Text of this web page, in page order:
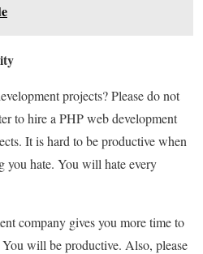
projects? Please do not
to hire a PHP web development
It is hard to be productive when
you hate. You will hate every
company gives you more time to
will be productive. Also, please